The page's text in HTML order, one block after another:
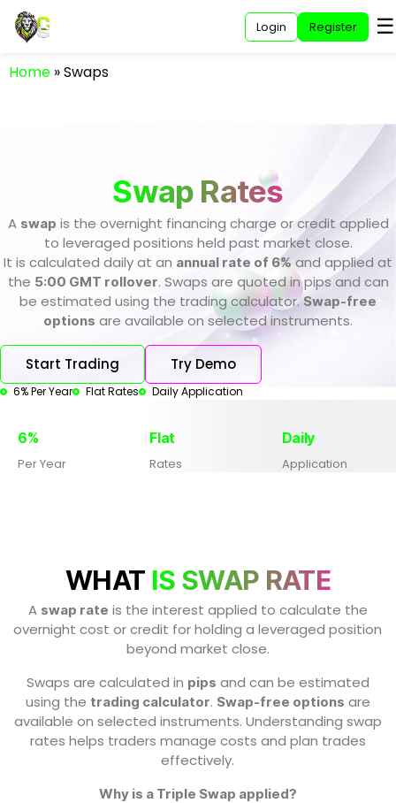
Login Register ☰
Home »Swaps
Swap Rates
A swap is the overnight financing charge or credit applied
to leveraged positions held past market close.
It is calculated daily at an annual rate of 6% and applied at
the 5:00 GMT rollover. Swaps are quoted in pips and can
be estimated using the trading calculator.Swap-free
options are available on selected instruments.
Start Trading Try Demo
6% Per Year Flat Rates Daily Application
6%
Per Year
Flat
Rates
Daily
Application
WHAT IS SWAP RATE
A swap rate is the interest applied to calculate the
overnight cost or credit for holding a leveraged position
beyond market close.
Swaps are calculated in pips and can be estimated
using the trading calculator. Swap-free options are
available on selected instruments. Understanding swap
rates helps traders manage costs and plan trades
effectively.
Why is a Triple Swap applied?